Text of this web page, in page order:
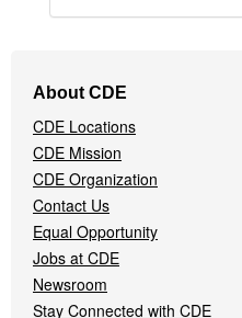
Navigation
Menu
About CDE
CDE Locations
CDE Mission
CDE Organization
Contact Us
Equal Opportunity
Jobs at CDE
Newsroom
Stay Connected with CDE